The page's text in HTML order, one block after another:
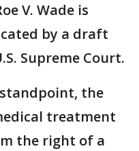
V. Wade is
by a draft
Supreme Court.
the
treatment
the right of a